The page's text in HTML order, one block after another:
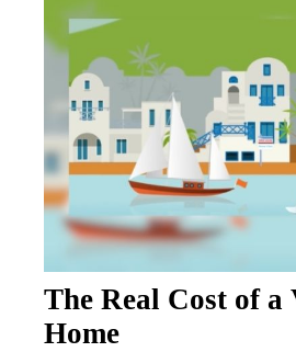
The Real Cost of a
Home